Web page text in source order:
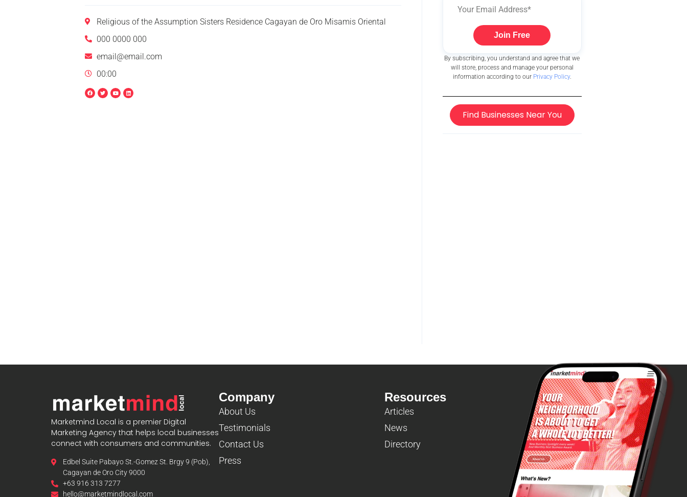
Religious of the Assumption Sisters Residence Cagayan de Oro Misamis Oriental
000 0000 000
email@email.com
00:00
Join Free
By subscribing, you understand and agree that we
will store, process and manage your personal
information according to our Privacy Policy.
Find Businesses Near You
Marketmind Local is a premier Digital
Marketing Agency that helps local businesses
connect with consumers and communities.
Edbel Suite Pabayo St.-Gomez St. Brgy 9 (Pob),
Cagayan de Oro City 9000
+63 916 313 7277
hello@marketmindlocal.com
Company
About Us
Testimonials
Contact Us
Press
Resources
Articles
News
Directory